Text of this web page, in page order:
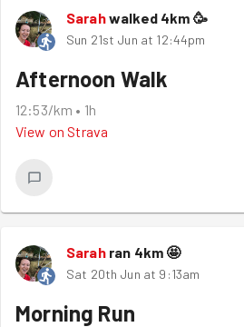
Sarahwalked 4km 🥳
Sun 21st Jun at 12:44pm
Afternoon Walk
12:53/km • 1h
View on Strava
Sarah ran 4km 🤩
Sat 20th Jun at 9:13am
Morning Run